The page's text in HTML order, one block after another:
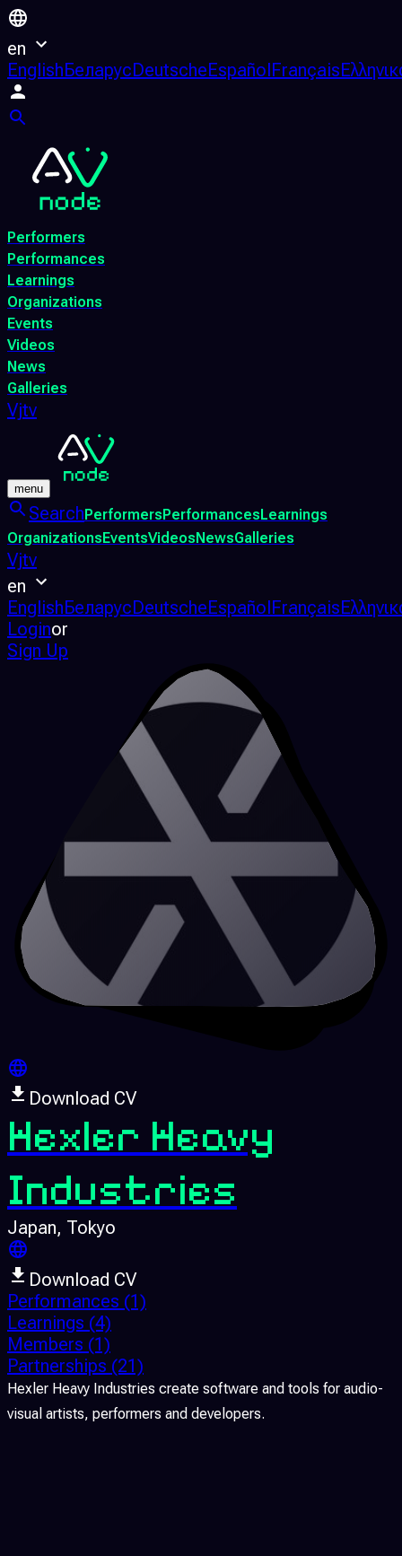
en
EnglishБеларусDeutscheEspañolFrançais
Performers
Performances
Learnings
Organizations
Events
Videos
News
Galleries
Vjtv
menu
SearchPerformersPerformancesLearnings
OrganizationsEventsVideosNewsGalleries
Vjtv
en
EnglishБеларусDeutscheEspañolFrançais
Loginor
Sign Up
Download CV
Hexler Heavy
Industries
Japan, Tokyo
Download CV
Performances (1)
Learnings (4)
Members (1)
Partnerships (21)
Hexler Heavy Industries create software and tools for audio-
visual artists, performers and developers.